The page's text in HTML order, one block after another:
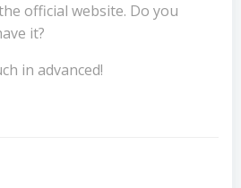
official website. Do you
it?
in advanced!